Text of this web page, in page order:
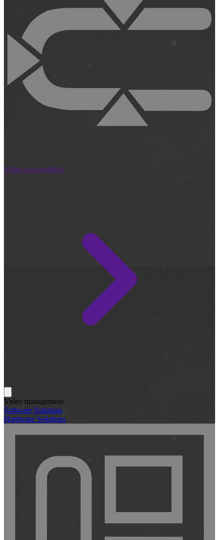
Video management
Video management
Software Solutions
Hardware Solutions